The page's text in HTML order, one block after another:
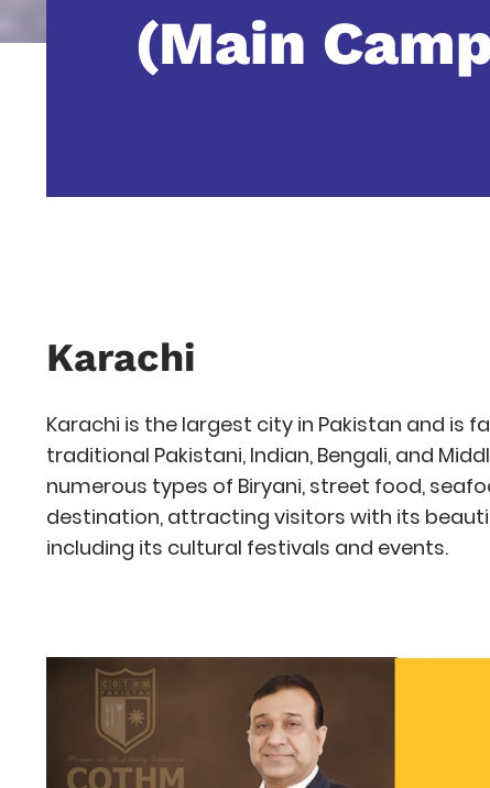
(Main
Karachi
Karachi is the largest city in Pakistan and is
traditional Pakistani, Indian, Bengali, and
numerous types of Biryani, street food,
destination, attracting visitors with its
including its cultural festivals and events.